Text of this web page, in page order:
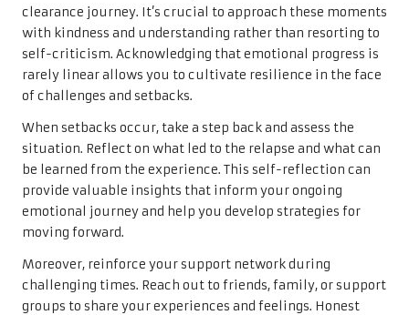
clearance journey. It’s crucial to approach these moments
with kindness and understanding rather than resorting to
self-criticism. Acknowledging that emotional progress is
rarely linear allows you to cultivate resilience in the face
of challenges and setbacks.
When setbacks occur, take a step back and assess the
situation. Reflect on what led to the relapse and what can
be learned from the experience. This self-reflection can
provide valuable insights that inform your ongoing
emotional journey and help you develop strategies for
moving forward.
Moreover, reinforce your support network during
challenging times. Reach out to friends, family, or support
groups to share your experiences and feelings. Honest